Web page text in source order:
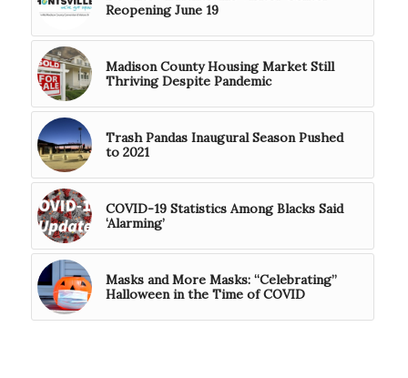
Reopening June 19
Madison County Housing Market Still
Thriving Despite Pandemic
Trash Pandas Inaugural Season Pushed
to 2021
COVID-19 Statistics Among Blacks Said
‘Alarming’
Masks and More Masks: “Celebrating”
Halloween in the Time of COVID